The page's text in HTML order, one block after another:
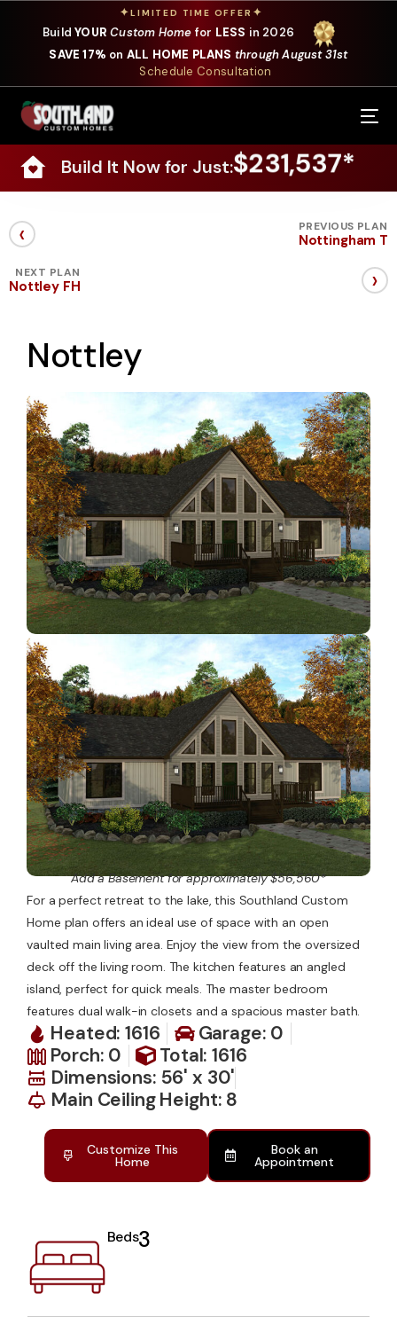
✦LIMITED TIME OFFER ✦
BuildYOUR Custom Home for LESS in 2026
SAVE 17% on ALL HOME PLANS through August 31st
Schedule Consultation
Build It Now for Just:$231,537*
‹ PREVIOUS PLAN
Nottingham T
NEXT PLAN
Nottley FH ›
Nottley
Add a Basement for approximately $56,560*
For a perfect retreat to the lake, this Southland Custom
Home plan offers an ideal use of space with an open
vaulted main living area. Enjoy the view from the oversized
deck off the living room. The kitchen features an angled
island, perfect for quick meals. The master bedroom
features dual walk-in closets and a spacious master bath.
Heated: 1616
Garage: 0
Porch: 0
Total: 1616
Dimensions: 56' x 30'
Main Ceiling Height: 8
Customize This
Home
Book an
Appointment
Beds3
Our Services
Where We Build
Our Plans
Specials
About Us
Contact Us